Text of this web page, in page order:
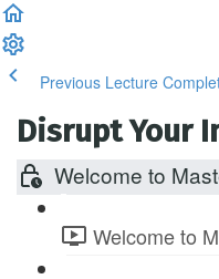
Previous Lecture
Disrupt Your
Welcome to
Welcome to